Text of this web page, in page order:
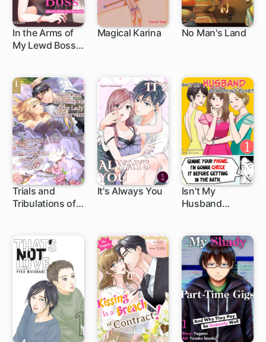
In the Arms of
My Lewd Boss:
Heartbreak
Magical Karina No Man's Land
Trials and
Tribulations of
Second Chance
at Love with Her
Amnesiac
Fiance
It's Always You
Isn't My
Husband